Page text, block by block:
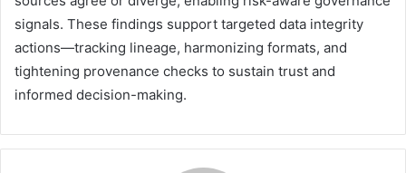
signals. These findings support targeted data integrity
actions—tracking lineage, harmonizing formats, and
tightening provenance checks to sustain trust and
informed decision-making.